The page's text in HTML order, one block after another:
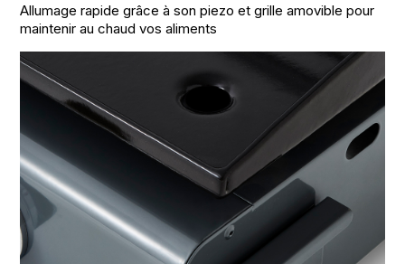
Allumage rapide grâce à son piezo et grille amovible pour
maintenir au chaud vos aliments